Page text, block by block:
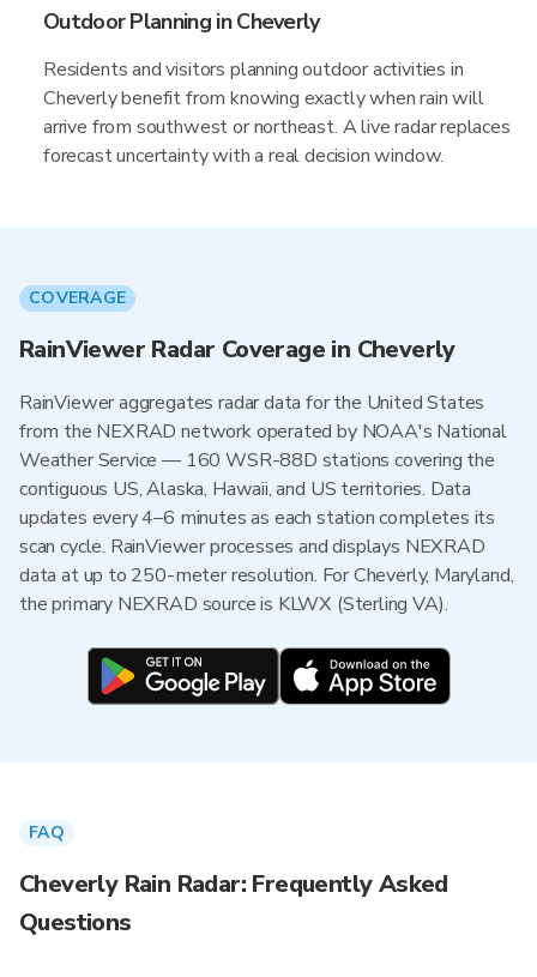
Outdoor Planning in Cheverly
Residents and visitors planning outdoor activities in
Cheverly benefit from knowing exactly when rain will
arrive from southwest or northeast. A live radar replaces
forecast uncertainty with a real decision window.
COVERAGE
RainViewer Radar Coverage in Cheverly
RainViewer aggregates radar data for the United States
from the NEXRAD network operated by NOAA's National
Weather Service — 160 WSR-88D stations covering the
contiguous US, Alaska, Hawaii, and US territories. Data
updates every 4–6 minutes as each station completes its
scan cycle. RainViewer processes and displays NEXRAD
data at up to 250-meter resolution. For Cheverly, Maryland,
the primary NEXRAD source is KLWX (Sterling VA).
FAQ
Cheverly Rain Radar: Frequently Asked
Questions